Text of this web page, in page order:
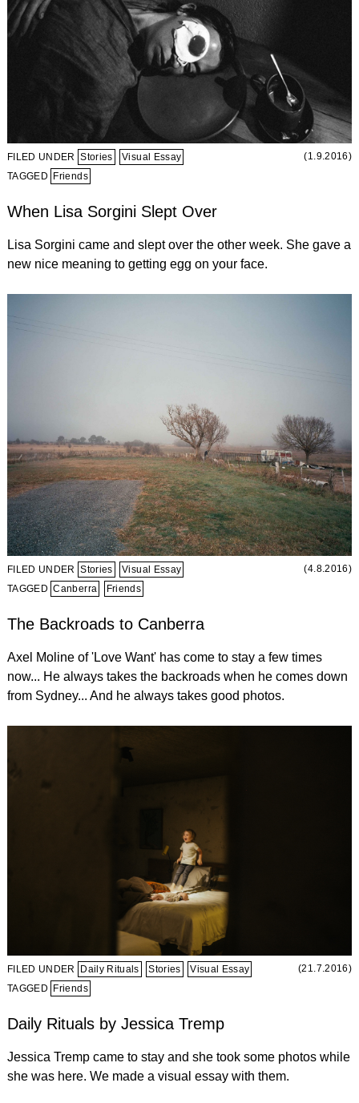
FILED UNDER Stories Visual Essay
(1.9.2016)
TAGGED
Friends
When Lisa Sorgini Slept Over
Lisa Sorgini came and slept over the other week. She gave a
new nice meaning to getting egg on your face.
FILED UNDER Stories Visual Essay
(4.8.2016)
TAGGED Canberra Friends
The Backroads to Canberra
Axel Moline of 'Love Want' has come to stay a few times
now... He always takes the backroads when he comes down
from Sydney... And he always takes good photos.
FILED UNDER Daily Rituals Stories Visual Essay
(21.7.2016)
TAGGED
Friends
Daily Rituals by Jessica Tremp
Jessica Tremp came to stay and she took some photos while
she was here. We made a visual essay with them.